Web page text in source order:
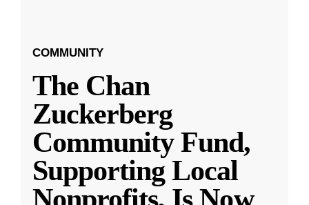
COMMUNITY
The Chan
Zuckerberg
Community Fund,
Supporting Local